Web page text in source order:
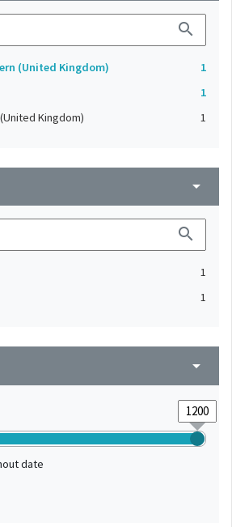
search
(United Kingdom)
1
1
Kingdom)
1
arrow_drop_down
search
1
1
arrow_drop_down
date